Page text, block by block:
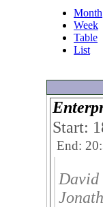
Month
Week
Table
List
Start:
End:
David